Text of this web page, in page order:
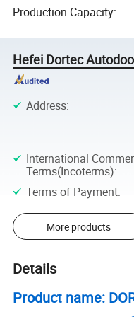
Production Capacity:
Hefei Dortec
Address:
International
Terms(Incoterms):
Terms of Payment:
More products
Details
Product name: